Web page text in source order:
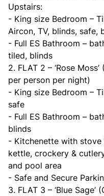
Upstairs:
- King size Bedroom –
Aircon, TV, blinds,
- Full ES Bathroom –
tiled, blinds
2. FLAT 2 – ‘Rose
per person per night)
- King size Bedroom –
safe
- Full ES Bathroom –
blinds
- Kitchenette with
kettle, crockery &
and pool area
- Safe and Secure
3. FLAT 3 – ‘Blue